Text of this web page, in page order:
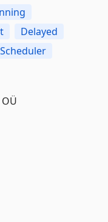
Delayed
Scheduler